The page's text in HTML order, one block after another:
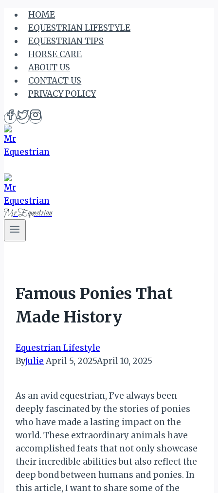
Skip
content
HOME
EQUESTRIAN LIFESTYLE
EQUESTRIAN TIPS
HORSE CARE
ABOUT US
CONTACT US
PRIVACY POLICY
Mr Equestrian
Famous Ponies That
Made History
Equestrian Lifestyle
ByJulie April 5, 2025April 10, 2025
As an avid equestrian, I’ve always been
deeply fascinated by the stories of ponies
who have made a lasting impact on the
world. These extraordinary animals have
accomplished feats that not only showcase
their incredible abilities but also reflect the
deep bond between humans and ponies. In
this article, I want to share some of the